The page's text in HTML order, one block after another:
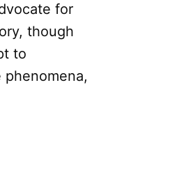
for
though
to